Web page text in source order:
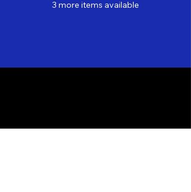
3 more items available